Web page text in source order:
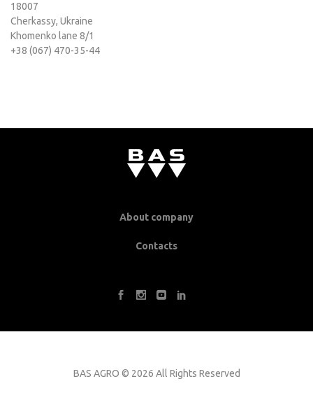
18007
Cherkassy, Ukraine
Khomenko lane 8/1
+38 (067) 470-35-44
About company
Contacts
BAS AGRO © 2026 All Rights Reserved